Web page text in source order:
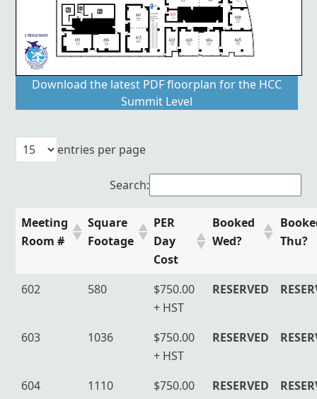
Download the latest PDF floorplan for the HCC
Summit Level
entries per page
Search:
Meeting
Room #
Square
Footage
PER
Day
Cost
Booked
Wed?
Thu?
602 580
$750.00
+ HST
RESERVED
603 1036
$750.00
+ HST
RESERVED
604 1110
$750.00
RESERVED